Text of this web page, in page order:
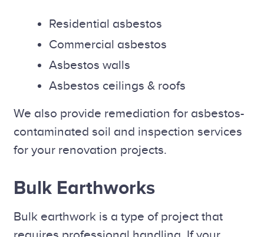
Residential asbestos
Commercial asbestos
Asbestos walls
Asbestos ceilings & roofs
We also provide remediation for asbestos-
contaminated soil and inspection services
for your renovation projects.
Bulk Earthworks
Bulk earthwork is a type of project that